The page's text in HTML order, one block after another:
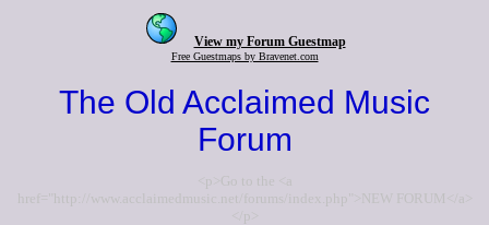
View my Forum Guestmap
Free Guestmaps by Bravenet.com
The Old Acclaimed Music
Forum
<p>Go to the <a
href="http://www.acclaimedmusic.net/forums/index.php">NEW FORUM</a>
</p>